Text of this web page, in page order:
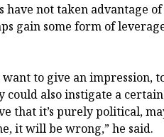
have not taken advantage
gain some form of
want to give an impression,
could also instigate a
that it’s purely political,
it will be wrong,” he said.